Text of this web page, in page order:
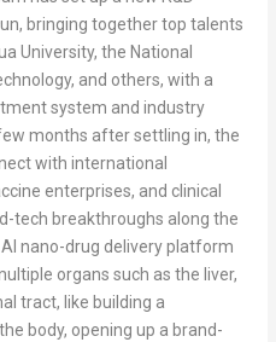
bringing together top talents
University, the National
and others, with a
system and industry
months after settling in, the
with international
enterprises, and clinical
tech breakthroughs along the
AI nano-drug delivery platform
organs such as the liver,
tract, like building a
body, opening up a brand-